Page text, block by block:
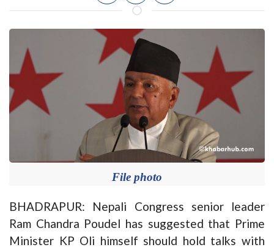
File photo
BHADRAPUR: Nepali Congress senior leader
Ram Chandra Poudel has suggested that Prime
Minister KP Oli himself should hold talks with